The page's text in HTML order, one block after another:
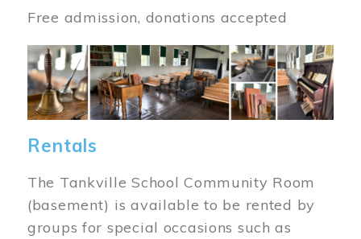
Free admission, donations accepted
Image
Rentals
The Tankville School Community Room
(basement) is available to be rented by
groups for special occasions such as